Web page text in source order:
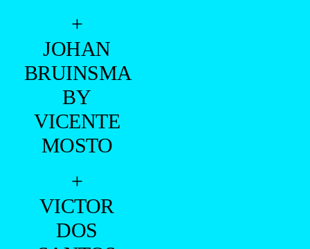
+
JOHAN
BRUINSMA
BY
VICENTE
MOSTO
+
VICTOR
DOS